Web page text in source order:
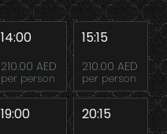
14:00
210.00 AED
per person
15:15
210.00 AED
per person
19:00 20:15